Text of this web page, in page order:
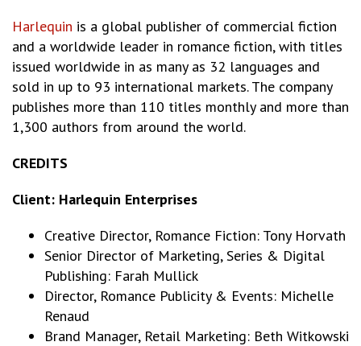
Harlequin is a global publisher of commercial fiction
and a worldwide leader in romance fiction, with titles
issued worldwide in as many as 32 languages and
sold in up to 93 international markets. The company
publishes more than 110 titles monthly and more than
1,300 authors from around the world.
CREDITS
Client: Harlequin Enterprises
Creative Director, Romance Fiction: Tony Horvath
Senior Director of Marketing, Series & Digital
Publishing: Farah Mullick
Director, Romance Publicity & Events: Michelle
Renaud
Brand Manager, Retail Marketing: Beth Witkowski